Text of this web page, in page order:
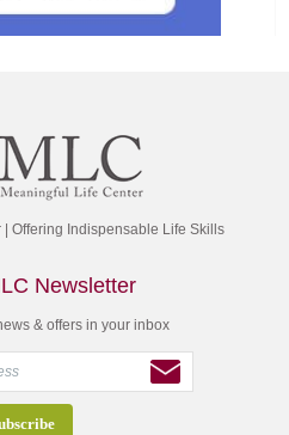
Offering Indispensable Life Skills
Newsletter
& offers in your inbox